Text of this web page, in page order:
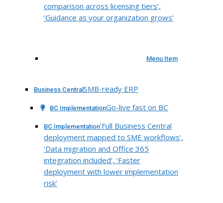
comparison across licensing tiers’,
‘Guidance as your organization grows’
Menu Item
Business Central SMB-ready ERP
BC ImplementationGo-live fast on BC
BC Implementation‘Full Business Central
deployment mapped to SME workflows’,
‘Data migration and Office 365
integration included’, ‘Faster
deployment with lower implementation
risk’